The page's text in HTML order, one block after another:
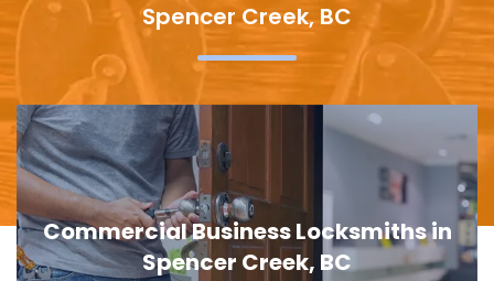
Spencer Creek, BC
Door Lock Replacement in Spencer
Creek, BC